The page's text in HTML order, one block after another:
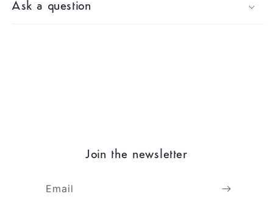
Ask a question
Join the newsletter
Email